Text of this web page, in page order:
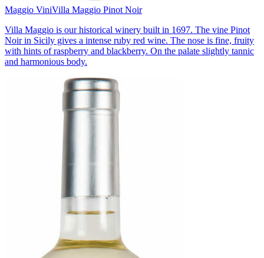
Maggio ViniVilla Maggio Pinot Noir
Villa Maggio is our historical winery built in 1697. The vine Pinot
Noir in Sicily gives a intense ruby red wine. The nose is fine, fruity
with hints of raspberry and blackberry. On the palate slightly tannic
and harmonious body.